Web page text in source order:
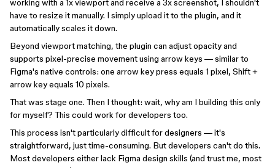
working with a 1x viewport and receive a 3x screenshot, I shouldn't
have to resize it manually. I simply upload it to the plugin, and it
automatically scales it down.
Beyond viewport matching, the plugin can adjust opacity and
supports pixel-precise movement using arrow keys — similar to
Figma's native controls: one arrow key press equals 1 pixel, Shift +
arrow key equals 10 pixels.
That was stage one. Then I thought: wait, why am I building this only
for myself? This could work for developers too.
This process isn't particularly difficult for designers — it's
straightforward, just time-consuming. But developers can't do this.
Most developers either lack Figma design skills (and trust me, most